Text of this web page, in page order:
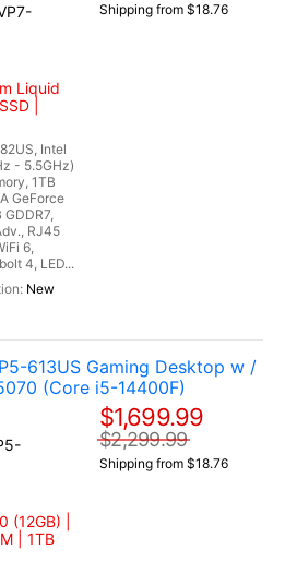
Liquid
|
Intel
- 5.5GHz)
1TB
GeForce
GDDR7,
RJ45
6,
4, LED...
New
Shipping from $18.76
613US Gaming Desktop w /
(Core i5-14400F)
|
| 1TB
$1,699.99
$2,299.99
Shipping from $18.76